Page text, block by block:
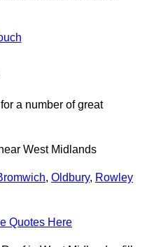
a number of great
West Midlands
, Oldbury, Rowley
Quotes Here